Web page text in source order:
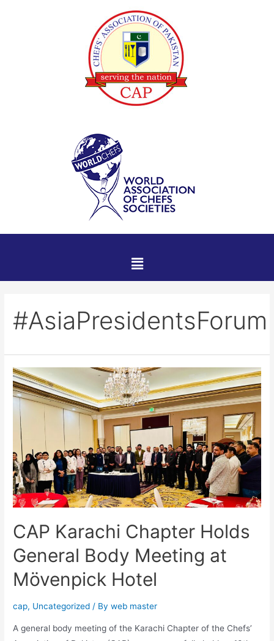
#AsiaPresidentsForum
CAP Karachi Chapter Holds
General Body Meeting at
Mövenpick Hotel
cap, Uncategorized / Byweb master
A general body meeting of the Karachi Chapter of the Chefs’